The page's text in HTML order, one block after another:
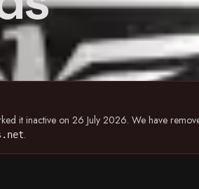
it inactive on 26 July 2026. We have
.